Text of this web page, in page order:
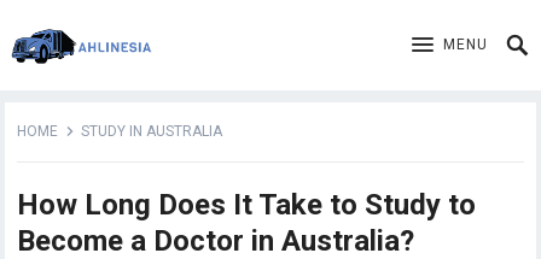
MENU
HOME STUDY IN AUSTRALIA
How Long Does It Take to Study to
Become a Doctor in Australia?